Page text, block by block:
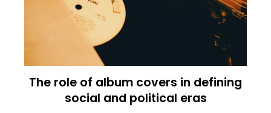
The role of album covers in defining
social and political eras